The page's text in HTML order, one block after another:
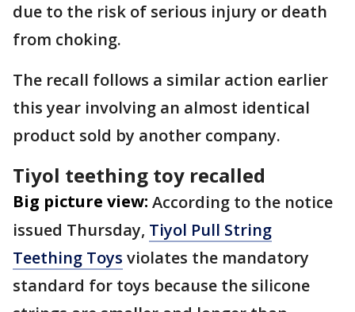
due to the risk of serious injury or death
from choking.
The recall follows a similar action earlier
this year involving an almost identical
product sold by another company.
Tiyol teething toy recalled
Big picture view: According to the notice
issued Thursday, Tiyol Pull String
Teething Toys violates the mandatory
standard for toys because the silicone